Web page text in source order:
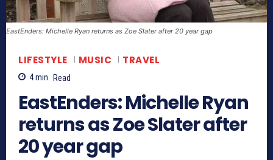
EastEnders: Michelle Ryan returns as Zoe Slater after 20 year gap
LIFESTYLE MUSIC TRAVEL
4min. Read
EastEnders: Michelle Ryan
returns as Zoe Slater after
20 year gap